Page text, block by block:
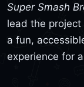
Super Smash
lead the
a fun,
experience for